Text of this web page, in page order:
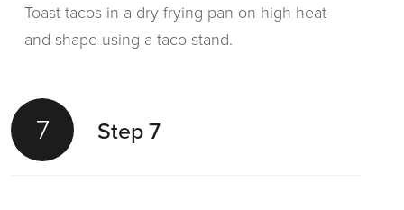
Toast tacos in a dry frying pan on high heat
and shape using a taco stand.
7 Step 7